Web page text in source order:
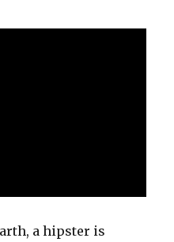
a hipster is